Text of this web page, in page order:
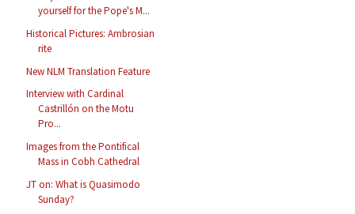
yourself for the Pope's M...
Historical Pictures: Ambrosian
rite
New NLM Translation Feature
Interview with Cardinal
Castrillón on the Motu
Pro...
Images from the Pontifical
Mass in Cobh Cathedral
JT on: What is Quasimodo
Sunday?